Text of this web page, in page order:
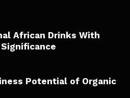
African Drinks With
Potential of Organic